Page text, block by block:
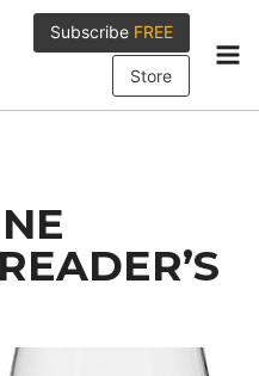
Subscribe FREE
Store